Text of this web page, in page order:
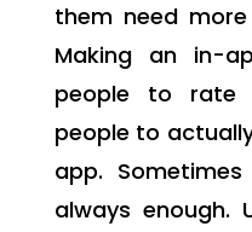
them need
Making an in-
people to rate
people to
app.
always enough.